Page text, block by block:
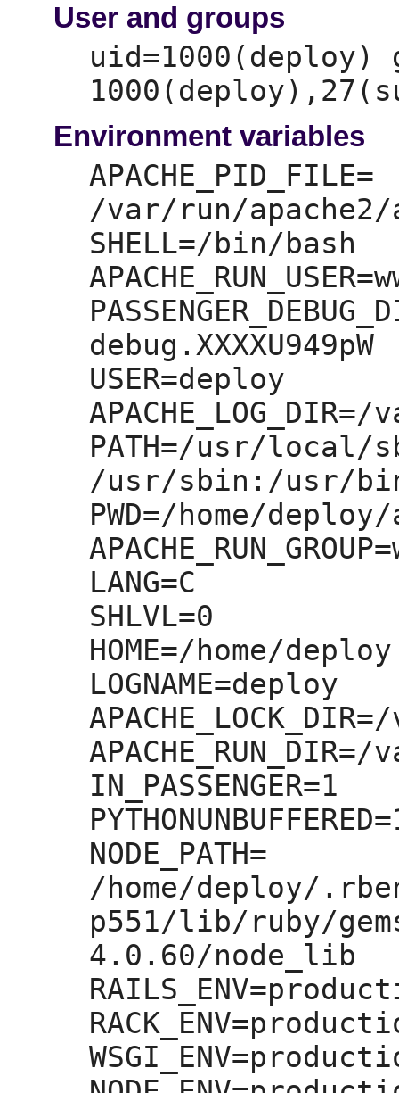
User and groups
uid=1000(deploy)
1000(deploy),
Environment variables
APACHE_PID_FILE=
/var/run/apache2/
SHELL=/bin/bash
APACHE_RUN_USER=
debug.XXXXU949pW
USER=deploy
APACHE_LOG_DIR=/
PATH=/usr/local/
/usr/sbin: /usr/
PWD=/home/
APACHE_RUN_GROUP=
LANG=C
SHLVL=0
HOME=/home/deploy
LOGNAME=deploy
APACHE_LOCK_DIR=/
APACHE_RUN_DIR=/
IN_PASSENGER=1
PYTHONUNBUFFERED=
NODE_PATH=
/home/deploy/
p551/lib/ruby/
4.0.60/node_lib
RAILS_ENV=
RACK_ENV=
WSGI_ENV=